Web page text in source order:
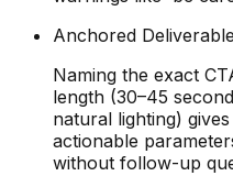
Anchored
Naming the exact
length (30–45
natural lighting)
actionable
without follow-up